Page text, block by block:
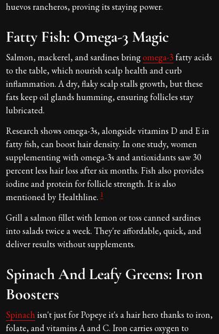
huevos rancheros, proving its staying power.
Fatty Fish: Omega-3 Magic
Salmon, mackerel, and sardines bringomega-3 fatty acids
to the table, which nourish scalp health and curb
inflammation. A dry, flaky scalp stalls growth, but these
fats keep oil glands humming, ensuring follicles stay
lubricated.
Research shows omega-3s, alongside vitamins D and E in
fatty fish, can boost hair density. In one study, women
supplementing with omega-3s and antioxidants saw 30
percent less hair loss after six months. Fish also provides
iodine and protein for follicle strength. It is also
mentioned by Healthline. 1
Grill a salmon fillet with lemon or toss canned sardines
into salads twice a week. They're affordable, quick, and
deliver results without supplements.
Spinach And Leafy Greens: Iron
Boosters
Spinach isn't just for Popeye it's a hair hero thanks to iron,
folate, and vitamins A and C. Iron carries oxygen to